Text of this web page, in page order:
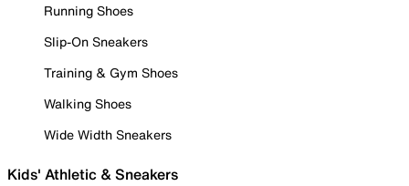
Running Shoes
Slip-On Sneakers
Training & Gym Shoes
Walking Shoes
Wide Width Sneakers
Kids' Athletic & Sneakers